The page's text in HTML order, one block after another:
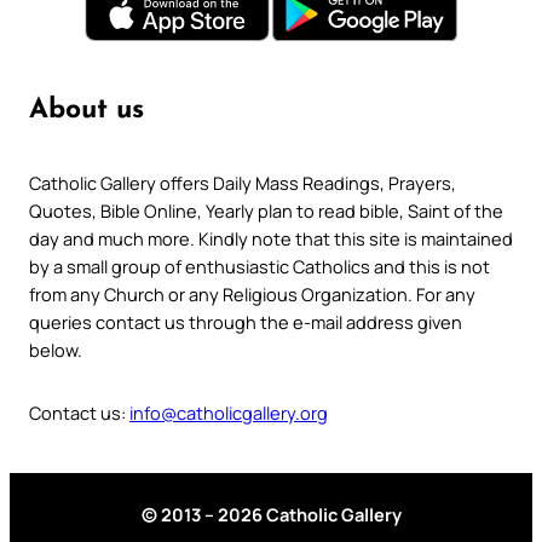
About us
Catholic Gallery offers Daily Mass Readings, Prayers,
Quotes, Bible Online, Yearly plan to read bible, Saint of the
day and much more. Kindly note that this site is maintained
by a small group of enthusiastic Catholics and this is not
from any Church or any Religious Organization. For any
queries contact us through the e-mail address given
below.
Contact us: info@catholicgallery.org
© 2013 – 2026 Catholic Gallery